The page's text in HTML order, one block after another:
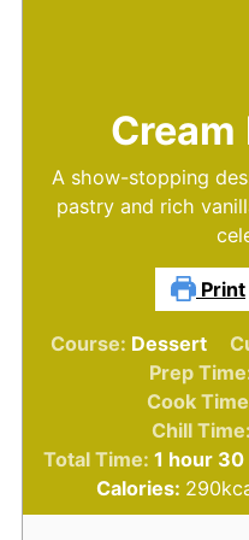
Cream
A show-stopping
pastry and rich
Print
Course: Dessert
Prep
Cook
Chill Time:
Total Time: 1 hour
hour 30
Calories: 290